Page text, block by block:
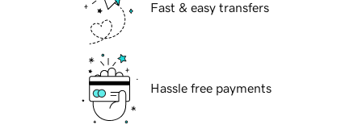
Fast & easy transfers
Hassle free payments